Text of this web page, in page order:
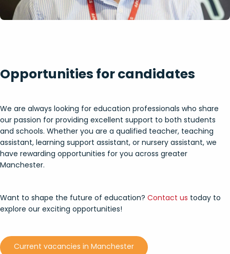
Opportunities for candidates
We are always looking for education professionals who share
our passion for providing excellent support to both students
and schools. Whether you are a qualified teacher, teaching
assistant, learning support assistant, or nursery assistant, we
have rewarding opportunities for you across greater
Manchester.
Want to shape the future of education? Contact us today to
explore our exciting opportunities!
Current vacancies in Manchester